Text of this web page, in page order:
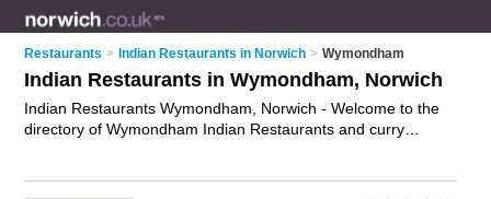
Restaurants > Indian Restaurants in Norwich > Wymondham
Indian Restaurants in Wymondham, Norwich
Indian Restaurants Wymondham, Norwich - Welcome to the
directory of Wymondham Indian Restaurants and curry